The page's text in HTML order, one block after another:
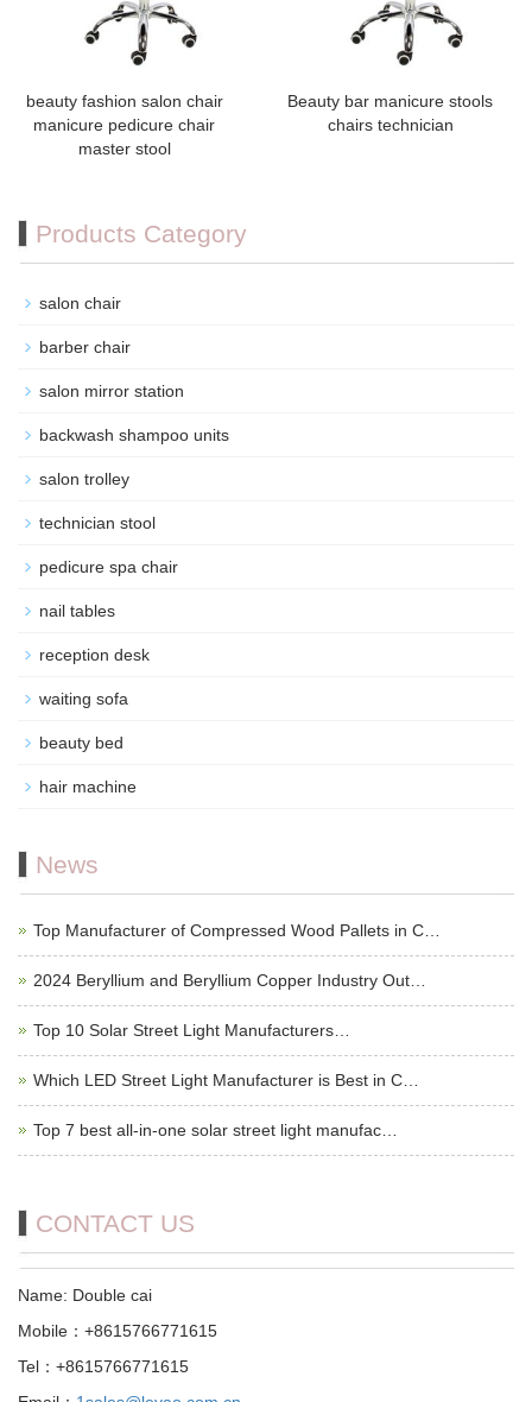
beauty fashion salon chair
manicure pedicure chair
master stool
Beauty bar manicure stools
chairs technician
Products Category
salon chair
barber chair
salon mirror station
backwash shampoo units
salon trolley
technician stool
pedicure spa chair
nail tables
reception desk
waiting sofa
beauty bed
hair machine
News
Top Manufacturer of Compressed Wood Pallets in C…
2024 Beryllium and Beryllium Copper Industry Out…
Top 10 Solar Street Light Manufacturers…
Which LED Street Light Manufacturer is Best in C…
Top 7 best all-in-one solar street light manufac…
CONTACT US
Name: Double cai
Mobile：+8615766771615
Tel：+8615766771615